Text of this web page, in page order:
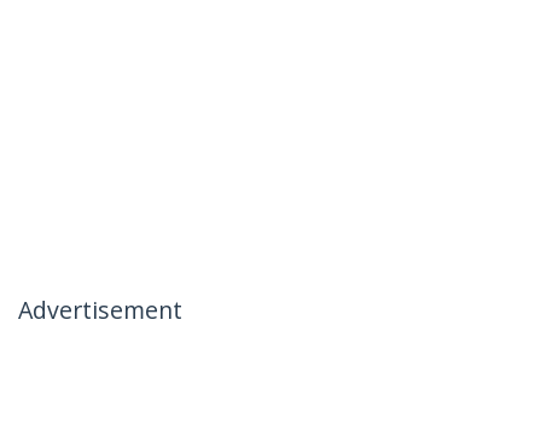
Advertisement